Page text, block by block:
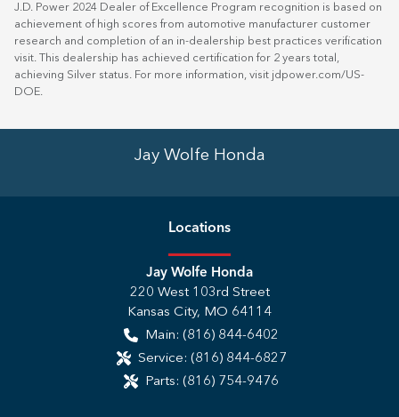
J.D. Power 2024 Dealer of Excellence Program recognition is based on
achievement of high scores from automotive manufacturer customer
research and completion of an in-dealership best practices verification
visit. This dealership has achieved certification for 2 years total,
achieving Silver status. For more information, visit jdpower.com/US-
DOE
Jay Wolfe Honda
Locations
Jay Wolfe Honda
220 West 103rd Street
Kansas City, MO 64114
Main: (816) 844-6402
Service: (816) 844-6827
Parts: (816) 754-9476